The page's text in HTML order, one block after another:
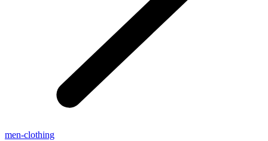
men-clothing